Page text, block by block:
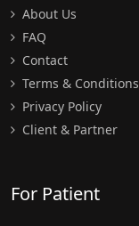
About Us
FAQ
Contact
Terms & Conditions
Privacy Policy
Client & Partner
For Patient